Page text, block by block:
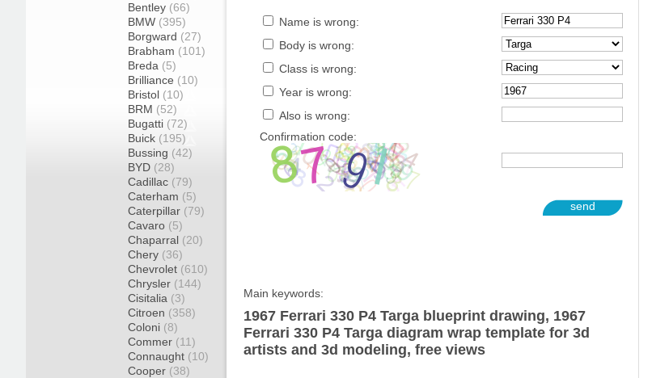
Bentley (66)
BMW (395)
Borgward (27)
Brabham (101)
Breda (5)
Brilliance (10)
Bristol (10)
BRM (52)
Bugatti (72)
Buick (195)
Bussing (42)
BYD (28)
Cadillac (79)
Caterham (5)
Caterpillar (79)
Cavaro (5)
Chaparral (20)
Chery (36)
Chevrolet (610)
Chrysler (144)
Cisitalia (3)
Citroen (358)
Coloni (8)
Commer (11)
Connaught (10)
Cooper (38)
Name is wrong:
Body is wrong:
Class is wrong:
Year is wrong:
Also is wrong:
Confirmation code:
send
Main keywords:
1967 Ferrari 330 P4 Targa blueprint drawing, 1967
Ferrari 330 P4 Targa diagram wrap template for 3d
artists and 3d modeling, free views